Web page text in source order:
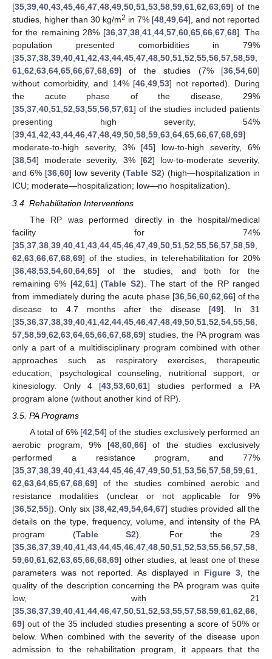
[35,39,40,43,45,46,47,48,49,50,51,53,58,59,61,62,63,69] of the
studies, higher than 30 kg/m2 in 7% [48,49,64], and not reported
for the remaining 28% [36,37,38,41,44,57,60,65,66,67,68]. The
population presented comorbidities in 79%
[35,37,38,39,40,41,42,43,44,45,47,48,50,51,52,55,56,57,58,59,
61,62,63,64,65,66,67,68,69] of the studies (7% [36,54,60]
without comorbidity, and 14% [46,49,53] not reported). During
the acute phase of the disease, 29%
[35,37,40,51,52,53,55,56,57,61] of the studies included patients
presenting high severity, 54%
[39,41,42,43,44,46,47,48,49,50,58,59,63,64,65,66,67,68,69]
moderate-to-high severity, 3% [45] low-to-high severity, 6%
[38,54] moderate severity, 3% [62] low-to-moderate severity,
and 6% [36,60] low severity (Table S2) (high—hospitalization in
ICU; moderate—hospitalization; low—no hospitalization).
3.4. Rehabilitation Interventions
The RP was performed directly in the hospital/medical
facility for 74%
[35 37 38 39 40 41 43 44 45 46 47 49 50 51 52 55 56 57 58 59
62 63 66 67 68 69] of the studies, in telerehabilitation for 20%
[36 48 53 54 60 64 65] of the studies, and both for the
remaining 6% [42 61] (Table S2). The start of the RP ranged
from immediately during the acute phase [36, 56, 60, 62 66] of the
disease to 4.7 months after the disease [49]. In 31
[35 36 37 38 39 40 41 42 44 45 46 47 48 49 50 51 52 54 55 56
57 58 59 62 63 64 65 66 67 68 69] studies, the PA program was
only a part of a multidisciplinary program combined with other
approaches such as respiratory exercises, therapeutic
education, psychological counseling, nutritional support, or
kinesiology. Only 4 [43 ,53 ,60 ,61] studies performed a PA
program alone (without another kind of RP).
3.5. PA Programs
A total of 6% [42 ,54] of the studies exclusively performed an
aerobic program, 9% [48, 60, 66] of the studies exclusively
performed a resistance program, and 77%
[35 37 38 39 40 41 43 44 45 46 47 49 50 51 53 56 57 58 59 61
62 63 64 65 67 68 69] of the studies combined aerobic and
resistance modalities (unclear or not applicable for 9%
[36 52 55]). Only six [38 ,42 ,49 ,54 ,64 ,67] studies provided all the
details on the type, frequency, volume, and intensity of the PA
program (Table S2). For the 29
[35 36 37 39 40 41 43 44 45 46 47 48 50 51 52 53 55 56 57 58
59 60 61 62 63 65 66 68 69] other studies, at least one of these
parameters was not reported. As displayed in Figure 3 , the
quality of the description concerning the PA program was quite
low, with 21
[35 36 37 39 40 41 44 46 47 50 51 52 53 55 57 58 59 61 62 66
69] out of the 35 included studies presenting a score of 50% or
below. When combined with the severity of the disease upon
admission to the rehabilitation program, it appears that the